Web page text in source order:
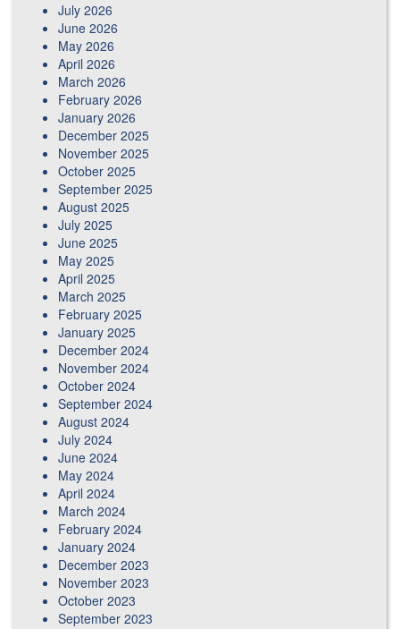
July 2026
June 2026
May 2026
April 2026
March 2026
February 2026
January 2026
December 2025
November 2025
October 2025
September 2025
August 2025
July 2025
June 2025
May 2025
April 2025
March 2025
February 2025
January 2025
December 2024
November 2024
October 2024
September 2024
August 2024
July 2024
June 2024
May 2024
April 2024
March 2024
February 2024
January 2024
December 2023
November 2023
October 2023
September 2023